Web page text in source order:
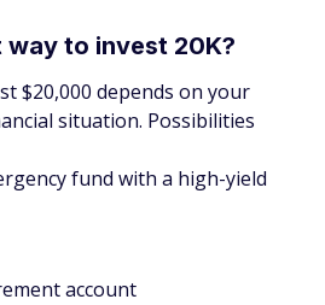
to invest 20K?
$20,000 depends on your
situation. Possibilities
fund with a high-yield
account